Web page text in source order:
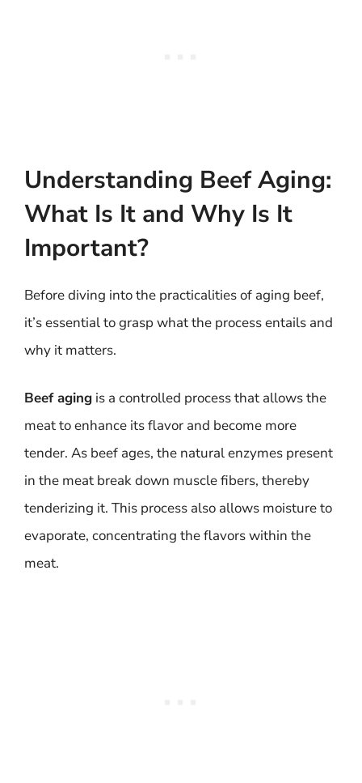
Understanding Beef Aging:
What Is It and Why Is It
Important?
Before diving into the practicalities of aging beef,
it’s essential to grasp what the process entails and
why it matters.
Beef aging is a controlled process that allows the
meat to enhance its flavor and become more
tender. As beef ages, the natural enzymes present
in the meat break down muscle fibers, thereby
tenderizing it. This process also allows moisture to
evaporate, concentrating the flavors within the
meat.